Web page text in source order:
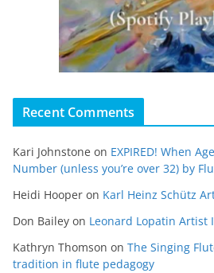
Recent Comments
Kari Johnstone on EXPIRED! When
Number (unless you’re over 32) by
Heidi Hooper on Karl Heinz Schütz
Don Bailey on Leonard Lopatin Artist
Kathryn Thomson on The Singing
tradition in flute pedagogy